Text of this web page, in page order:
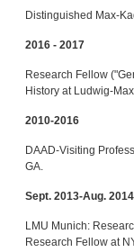
Distinguished Max-
2016 - 2017
Research Fellow
History at Ludwig-
2010-2016
DAAD-Visiting
GA.
Sept. 2013-Aug. 2014
LMU Munich:
Research Fellow at